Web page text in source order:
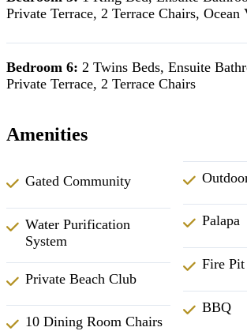
Private Terrace, 2 Terrace Chairs, Ocean
Bedroom 6: 2 Twins Beds, Ensuite
Private Terrace, 2 Terrace Chairs
Amenities
Gated Community
Water Purification
System
Private Beach Club
10 Dining Room Chairs
Palapa
Fire Pit
BBQ